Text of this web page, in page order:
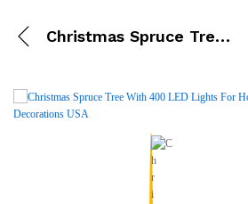
Christmas Spruce Tree With 400 LED Lights